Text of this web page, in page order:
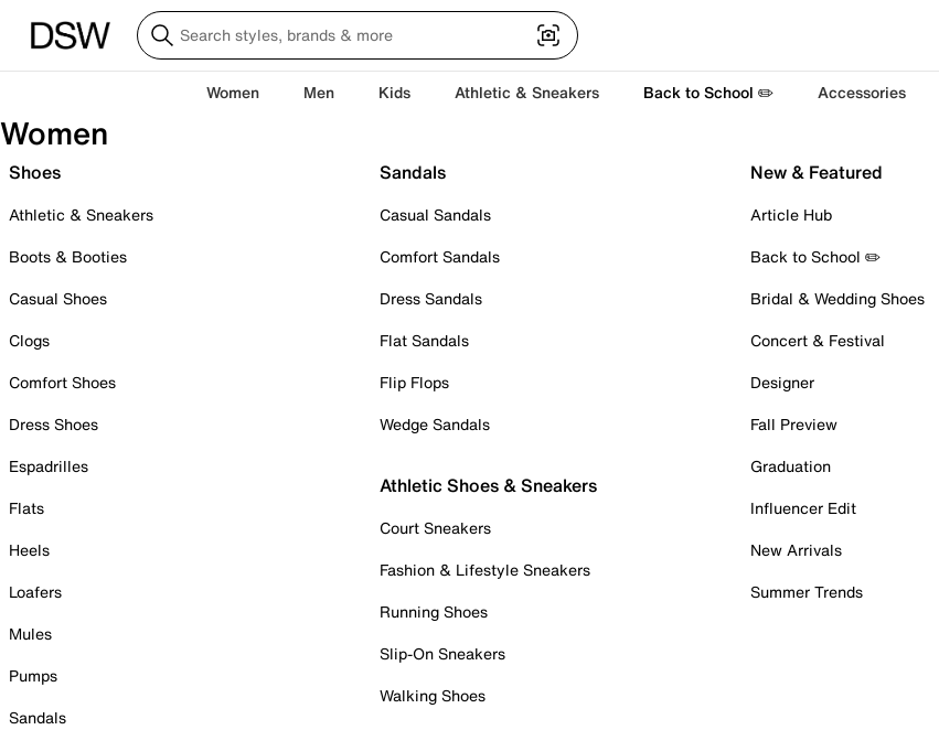
Women Men Kids Athletic & Sneakers Back to School ✏️ Accessories
Women
Shoes
Athletic & Sneakers
Boots & Booties
Casual Shoes
Clogs
Comfort Shoes
Dress Shoes
Espadrilles
Flats
Heels
Loafers
Mules
Pumps
Sandals
Sandals
Casual Sandals
Comfort Sandals
Dress Sandals
Flat Sandals
Flip Flops
Wedge Sandals
Athletic Shoes & Sneakers
Court Sneakers
Fashion & Lifestyle Sneakers
Running Shoes
Slip-On Sneakers
Walking Shoes
New & Featured
Article Hub
Back to School ✏️
Bridal & Wedding Shoes
Concert & Festival
Designer
Fall Preview
Graduation
Influencer Edit
New Arrivals
Summer Trends